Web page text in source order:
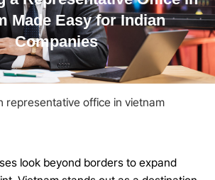
Made Easy for Indian
Companies
look beyond borders to expand